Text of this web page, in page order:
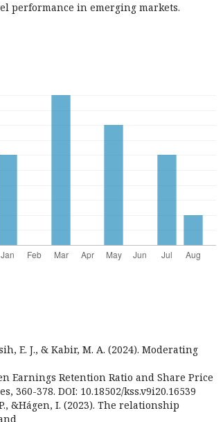
performance in emerging markets.
E. J., & Kabir, M. A. (2024). Moderating
Earnings Retention Ratio and Share Price
360-378. DOI: 10.18502/kss.v9i20.16539
&Hágen, I. (2023). The relationship